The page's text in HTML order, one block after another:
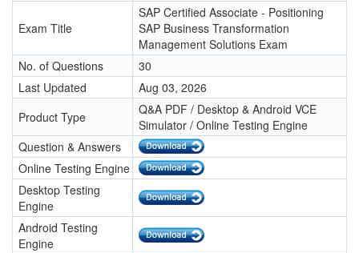
Exam Title
SAP Certified Associate - Positioning
SAP Business Transformation
Management Solutions Exam
No. of Questions
30
Last Updated
Aug 03, 2026
Product Type
Q&A PDF / Desktop & Android VCE
Simulator / Online Testing Engine
Question & Answers
Online Testing Engine
Desktop Testing
Engine
Android Testing
Engine